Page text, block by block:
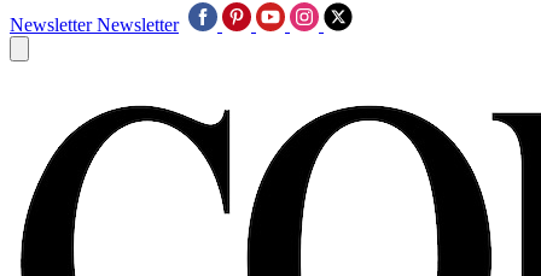
Newsletter Newsletter